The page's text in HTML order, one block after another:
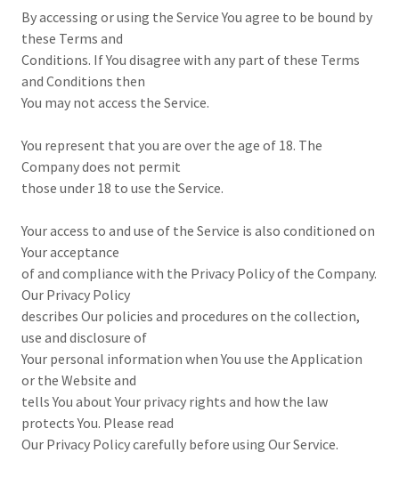
By accessing or using the Service You agree to be bound by
these Terms and
Conditions. If You disagree with any part of these Terms
and Conditions then
You may not access the Service.
You represent that you are over the age of 18. The
Company does not permit
those under 18 to use the Service.
Your access to and use of the Service is also conditioned on
Your acceptance
of and compliance with the Privacy Policy of the Company.
Our Privacy Policy
describes Our policies and procedures on the collection,
use and disclosure of
Your personal information when You use the Application
or the Website and
tells You about Your privacy rights and how the law
protects You. Please read
Our Privacy Policy carefully before using Our Service.